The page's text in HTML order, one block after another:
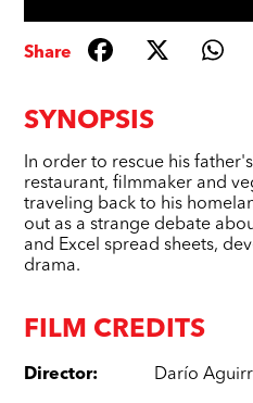
SYNOPSIS
In order to rescue his
restaurant, filmmaker and
traveling back to his
out as a strange debate
and Excel spread sheets,
drama.
FILM CREDITS
Director: Darío
Share